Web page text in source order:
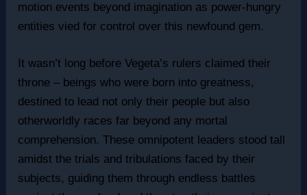
motion events beyond imagination as power-hungry
entities vied for control over this newfound gem.
It wasn’t long before Vegeta’s rulers claimed their
throne – beings who were born into greatness,
destined to lead not only their people but also
otherworldly races far beyond any mortal
comprehension. These omnipotent leaders stood tall
amidst the trials and tribulations faced by their
subjects, guiding them through endless battles